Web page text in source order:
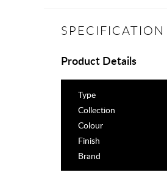
SPECIFICATION
Product Details
Type
Collection
Colour
Finish
Brand